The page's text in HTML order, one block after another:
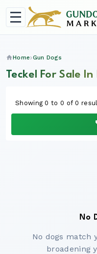
Home Gun Dogs
Teckel For Sale In
Showing 0 to 0 of 0
No
No dogs match
broadening